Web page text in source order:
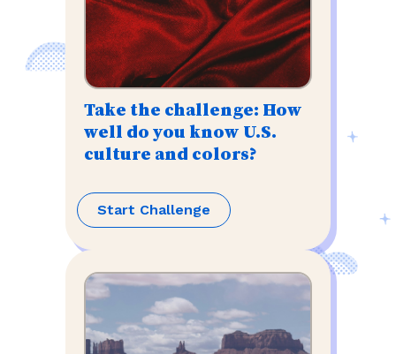
Take the challenge: How
well do you know U.S.
culture and colors?
Start Challenge